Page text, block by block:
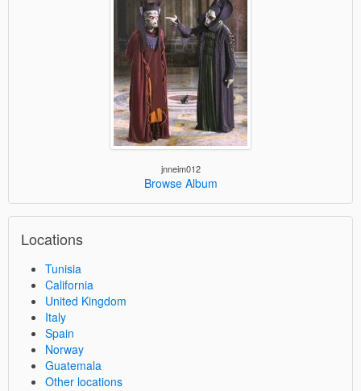
jnneim012
Browse Album
Locations
Tunisia
California
United Kingdom
Italy
Spain
Norway
Guatemala
Other locations